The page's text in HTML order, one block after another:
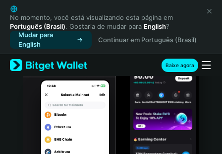
English
日本語
Tiếng Việt
Русский
Español (Latinoamérica)
Türkçe
Italiano
Português (Portugal)
Bahasa Indonesia
No momento, você está visualizando esta página em
Português (Brasil). Gostaria de mudar para English?
Mudar para
English
Continuar em Português (Brasil)
Baixe agora